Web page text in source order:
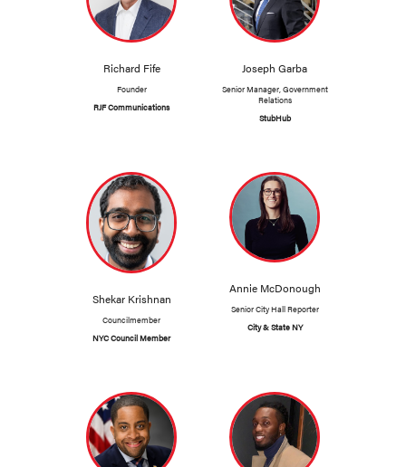
Richard Fife
Founder
RJF Communications
Joseph Garba
Senior Manager, Government
Relations
StubHub
Shekar Krishnan
Councilmember
NYC Council Member
Annie McDonough
Senior City Hall Reporter
City & State NY